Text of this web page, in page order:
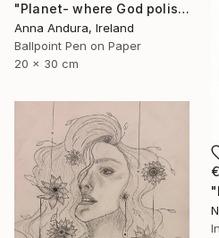
"Planet- where God polishes souls" Drawing
Anna Andura, Ireland
Ballpoint Pen on Paper
20 x 30 cm